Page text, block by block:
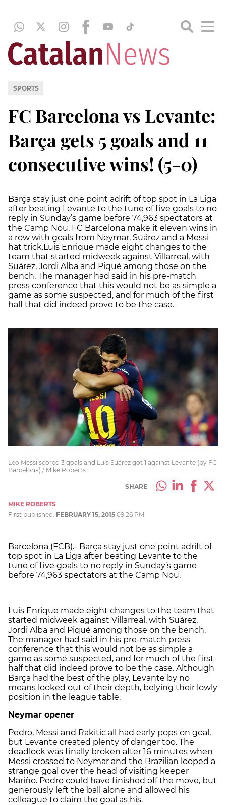
SPORTS
FC Barcelona vs Levante:
Barça gets 5 goals and 11
consecutive wins! (5-0)
Barça stay just one point adrift of top spot in La Liga
after beating Levante to the tune of five goals to no
reply in Sunday’s game before 74,963 spectators at
the Camp Nou. FC Barcelona make it eleven wins in
a row with goals from Neymar, Suárez and a Messi
hat trick.Luis Enrique made eight changes to the
team that started midweek against Villarreal, with
Suárez, Jordi Alba and Piqué among those on the
bench. The manager had said in his pre-match
press conference that this would not be as simple a
game as some suspected, and for much of the first
half that did indeed prove to be the case.
Leo Messi scored 3 goals and Luís Suárez got 1 against Levante (by FC
Barcelona) / Mike Roberts
SHARE
MIKE ROBERTS
First published: FEBRUARY 15, 2015 09:26 PM
Barcelona (FCB).- Barça stay just one point adrift of
top spot in La Liga after beating Levante to the
tune of five goals to no reply in Sunday’s game
before 74,963 spectators at the Camp Nou.
Luis Enrique made eight changes to the team that
started midweek against Villarreal, with Suárez,
Jordi Alba and Piqué among those on the bench.
The manager had said in his pre-match press
conference that this would not be as simple a
game as some suspected, and for much of the first
half that did indeed prove to be the case. Although
Barça had the best of the play, Levante by no
means looked out of their depth, belying their lowly
position in the league table.
Neymar opener
Pedro, Messi and Rakitic all had early pops on goal,
but Levante created plenty of danger too. The
deadlock was finally broken after 16 minutes when
Messi crossed to Neymar and the Brazilian looped a
strange goal over the head of visiting keeper
Mariño. Pedro could have finished off the move, but
generously left the ball alone and allowed his
colleague to claim the goal as his.